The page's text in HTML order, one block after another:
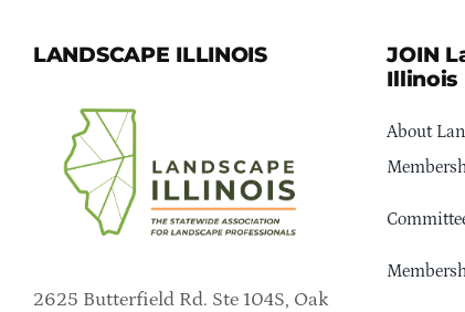
LANDSCAPE ILLINOIS
2625 Butterfield Rd. Ste 104S, Oak
JOIN
Illinois
About